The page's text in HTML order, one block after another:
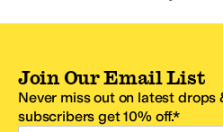
Join Our Email List
Never miss out on latest
subscribers get 10% off.*